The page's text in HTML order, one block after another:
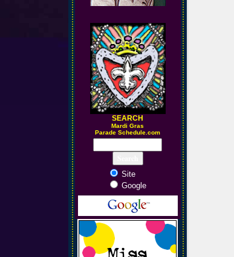
SEARCH
Mardi Gras
Parade Schedule.com
Site
Google